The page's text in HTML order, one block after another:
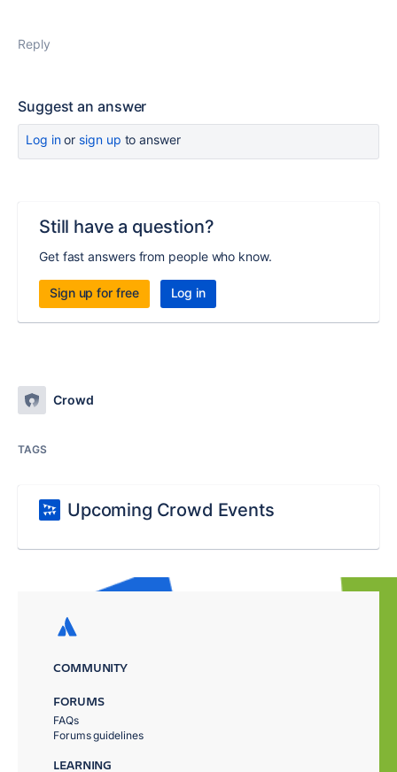
Reply
Suggest an answer
Log inor sign up to answer
Still have a question?
Get fast answers from people who know.
Sign up for free Log in
Crowd
TAGS
Upcoming Crowd Events
COMMUNITY
FORUMS
FAQs
Forums guidelines
LEARNING